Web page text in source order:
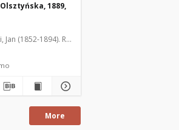
1889,
Jan (1852-1894). Red.
More